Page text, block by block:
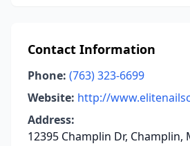
Contact Information
Phone: (763) 323-6699
Website: http://
Address:
12395 Champlin Dr, Champlin,